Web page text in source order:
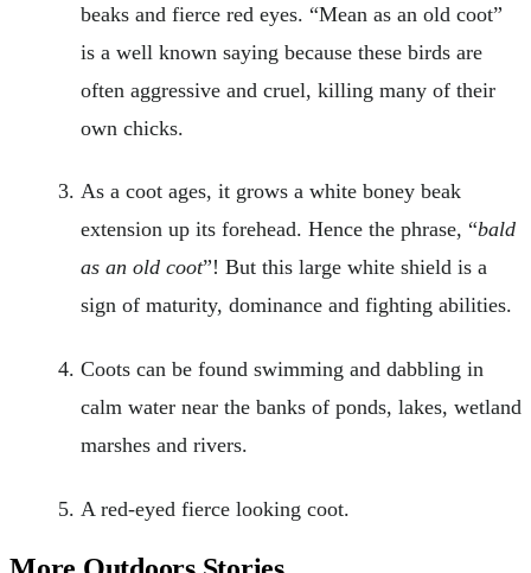
beaks and fierce red eyes. “Mean as an old coot”
is a well known saying because these birds are
often aggressive and cruel, killing many of their
own chicks.
As a coot ages, it grows a white boney beak
extension up its forehead. Hence the phrase, “bald
as an old coot”! But this large white shield is a
sign of maturity, dominance and fighting abilities.
Coots can be found swimming and dabbling in
calm water near the banks of ponds, lakes, wetland
marshes and rivers.
A red-eyed fierce looking coot.